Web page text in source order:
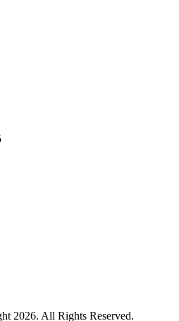
2026. All Rights Reserved.